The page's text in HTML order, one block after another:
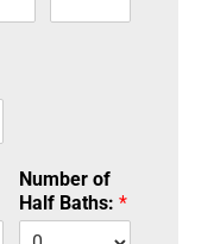
Number of
Half Baths: *